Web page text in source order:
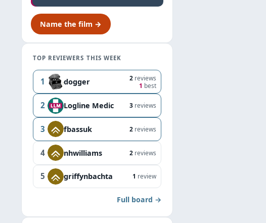
Name the film →
TOP REVIEWERS THIS WEEK
1 dogger 2 reviews
1 best
2 Logline Medic 3 reviews
3 fbassuk 2 reviews
4 nhwilliams 2 reviews
5 griffynbachta 1 review
Full board →